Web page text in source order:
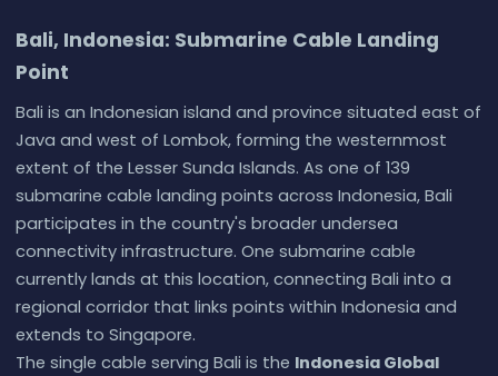
Bali, Indonesia: Submarine Cable Landing
Point
Bali is an Indonesian island and province situated east of
Java and west of Lombok, forming the westernmost
extent of the Lesser Sunda Islands. As one of 139
submarine cable landing points across Indonesia, Bali
participates in the country's broader undersea
connectivity infrastructure. One submarine cable
currently lands at this location, connecting Bali into a
regional corridor that links points within Indonesia and
extends to Singapore.
The single cable serving Bali is the Indonesia Global